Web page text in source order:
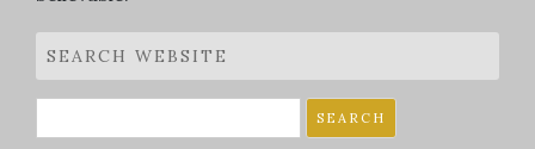
SEARCH WEBSITE
for: